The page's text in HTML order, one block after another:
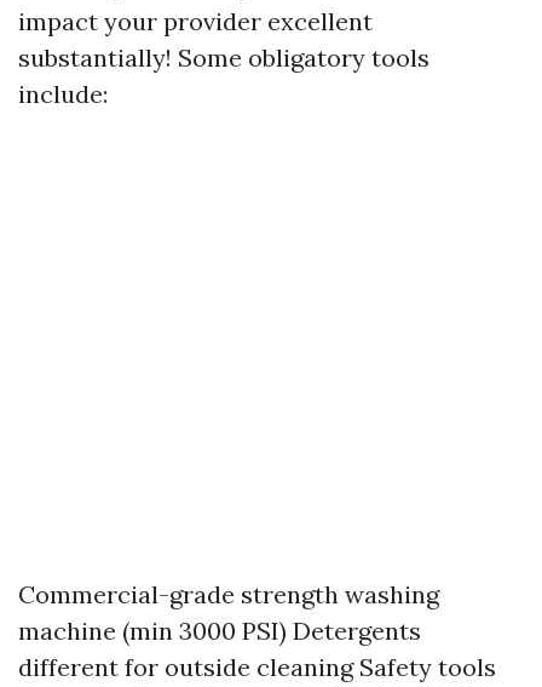
impact your provider excellent
substantially! Some obligatory tools
include:
Commercial-grade strength washing
machine (min 3000 PSI) Detergents
different for outside cleaning Safety tools